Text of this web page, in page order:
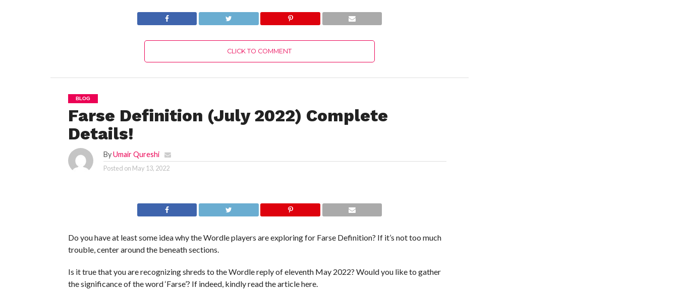
Details!
CLICK TO COMMENT
BLOG
Farse Definition (July 2022) Complete
Details!
ByUmair Qureshi
Posted on May 13, 2022
Do you have at least some idea why the Wordle players are exploring for Farse Definition? If it’s not too much
trouble, center around the beneath sections.
Is it true that you are recognizing shreds to the Wordle reply of eleventh May 2022? Would you like to gather
the significance of the word ‘Farse’? If indeed, kindly read the article here.